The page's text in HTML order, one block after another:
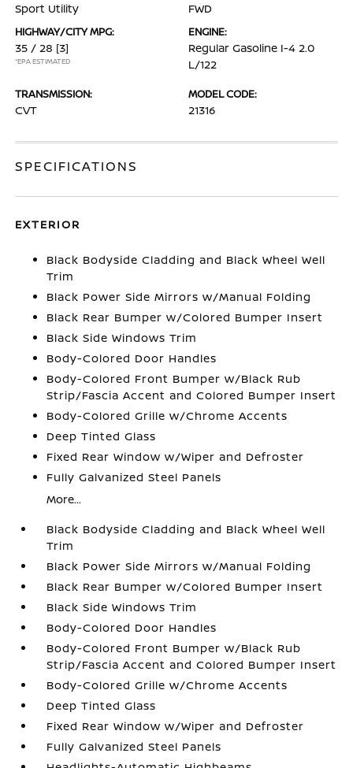
Sport Utility FWD
HIGHWAY/CITY MPG:
35 / 28 [3]
*EPA ESTIMATED
ENGINE:
Regular Gasoline I-4 2.0
L/122
TRANSMISSION:
CVT
MODEL CODE:
21316
SPECIFICATIONS
EXTERIOR
Black Bodyside Cladding and Black Wheel Well
Trim
Black Power Side Mirrors w/Manual Folding
Black Rear Bumper w/Colored Bumper Insert
Black Side Windows Trim
Body-Colored Door Handles
Body-Colored Front Bumper w/Black Rub
Strip/Fascia Accent and Colored Bumper Insert
Body-Colored Grille w/Chrome Accents
Deep Tinted Glass
Fixed Rear Window w/Wiper and Defroster
Fully Galvanized Steel Panels
More...
Black Bodyside Cladding and Black Wheel Well
Trim
Black Power Side Mirrors w/Manual Folding
Black Rear Bumper w/Colored Bumper Insert
Black Side Windows Trim
Body-Colored Door Handles
Body-Colored Front Bumper w/Black Rub
Strip/Fascia Accent and Colored Bumper Insert
Body-Colored Grille w/Chrome Accents
Deep Tinted Glass
Fixed Rear Window w/Wiper and Defroster
Fully Galvanized Steel Panels